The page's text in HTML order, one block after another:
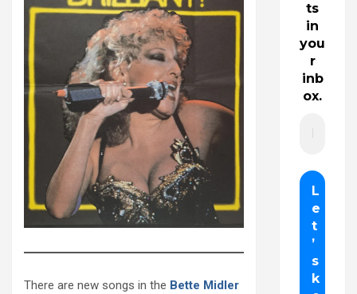
There are new songs in the Bette Midler
ts
in
you
r
inb
ox.